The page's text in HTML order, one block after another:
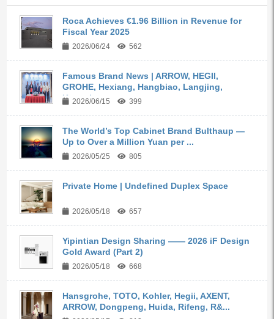
Roca Achieves €1.96 Billion in Revenue for
Fiscal Year 2025
2026/06/24 562
Famous Brand News | ARROW, HEGII,
GROHE, Hexiang, Hangbiao, Langjing,
Kangyi,...
2026/06/15 399
The World’s Top Cabinet Brand Bulthaup —
Up to Over a Million Yuan per ...
2026/05/25 805
Private Home | Undefined Duplex Space
2026/05/18 657
Yipintian Design Sharing —— 2026 iF Design
Gold Award (Part 2)
2026/05/18 668
Hansgrohe, TOTO, Kohler, Hegii, AXENT,
ARROW, Dongpeng, Huida, Rifeng, R&...